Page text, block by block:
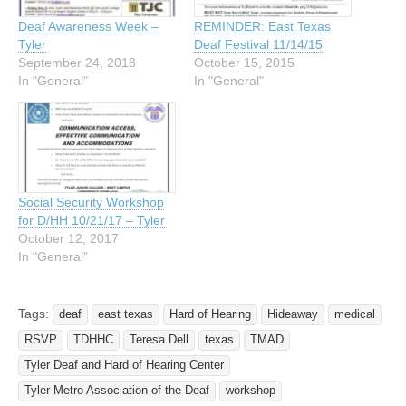
Deaf Awareness Week –
Tyler
September 24, 2018
In "General"
REMINDER: East Texas
Deaf Festival 11/14/15
October 15, 2015
In "General"
Social Security Workshop
for D/HH 10/21/17 – Tyler
October 12, 2017
In "General"
Tags: deaf east texas Hard of Hearing Hideaway
medical
RSVP
TDHHC Teresa Dell texas
TMAD
Tyler Deaf and Hard of Hearing Center
Tyler Metro Association of the Deaf
workshop